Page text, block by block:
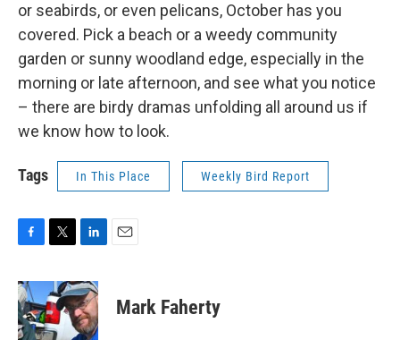
or seabirds, or even pelicans, October has you
covered. Pick a beach or a weedy community
garden or sunny woodland edge, especially in the
morning or late afternoon, and see what you notice
– there are birdy dramas unfolding all around us if
we know how to look.
Tags In This Place Weekly Bird Report
c
e
b
o
i
t
t
e
n
k
e
d
Mark Faherty